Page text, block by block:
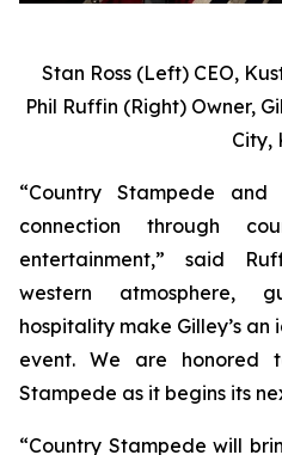
Stan Ross (Left) CEO,
Phil Ruffin (Right) Owner,
City,
“Country Stampede and
connection through
entertainment,” said
western atmosphere,
hospitality make Gilley’s
event. We are honored
Stampede as it begins its
“Country Stampede will